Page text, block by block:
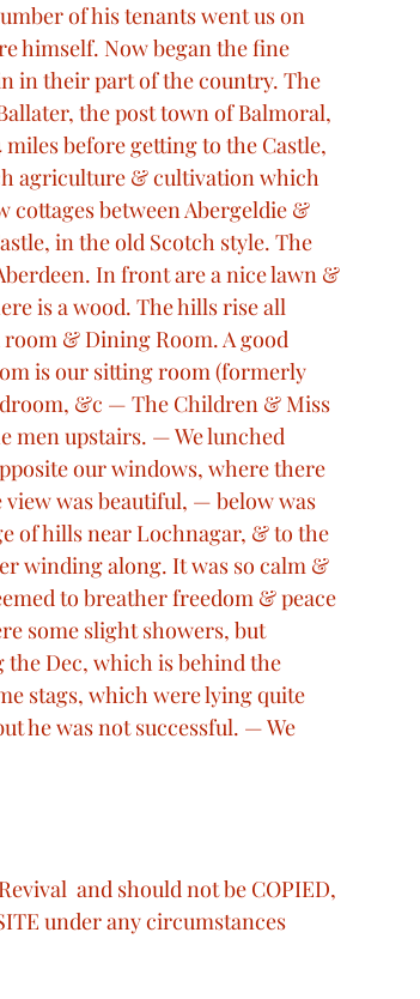
of his tenants went us on
himself. Now began the fine
in their part of the country. The
the post town of Balmoral,
before getting to the Castle,
agriculture & cultivation which
between Abergeldie &
in the old Scotch style. The
In front are a nice lawn &
is a wood. The hills rise all
& Dining Room. A good
is our sitting room (formerly
&c — The Children & Miss
men upstairs. — We lunched
our windows, where there
was beautiful, — below was
of hills near Lochnagar, & to the
winding along. It was so calm &
to breather freedom & peace
some slight showers, but
the Dec, which is behind the
stags, which were lying quite
he was not successful. — We
and should not be COPIED,
under any circumstances